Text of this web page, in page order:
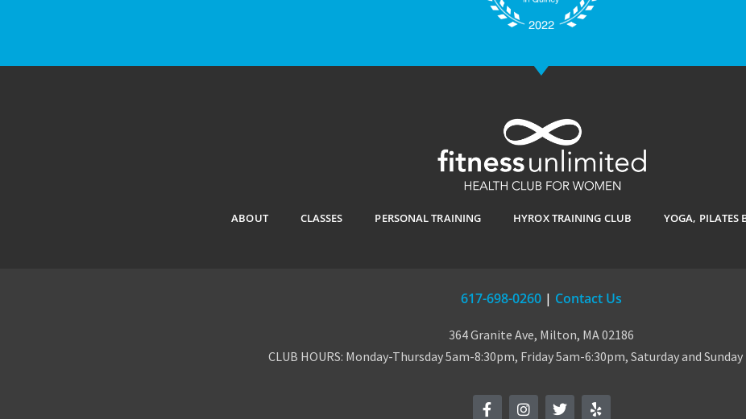
ABOUT CLASSES PERSONAL TRAINING HYROX TRAINING CLUB YOGA, PILATES
617-698-0260 | Contact Us
364 Granite Ave, Milton, MA 02186
CLUB HOURS: Monday-Thursday 5am-8:30pm, Friday 5am-6:30pm, Saturday and